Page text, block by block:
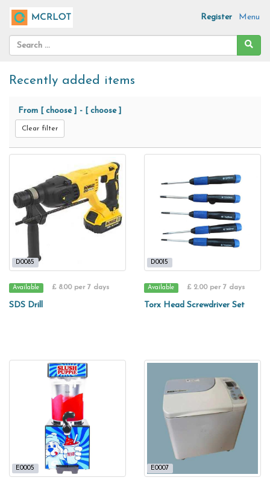
Menu
Register
Recently added items
From [ choose ] - [ choose ]
Clear filter
D0085
Available £ 8.00 per 7 days
SDS Drill
D0015
Available £ 2.00 per 7 days
Torx Head Screwdriver Set
E0005 E0007